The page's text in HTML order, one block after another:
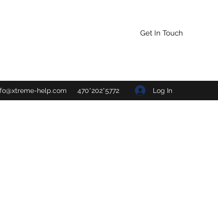
Get In Touch
help.com 470*202*5772 Log In